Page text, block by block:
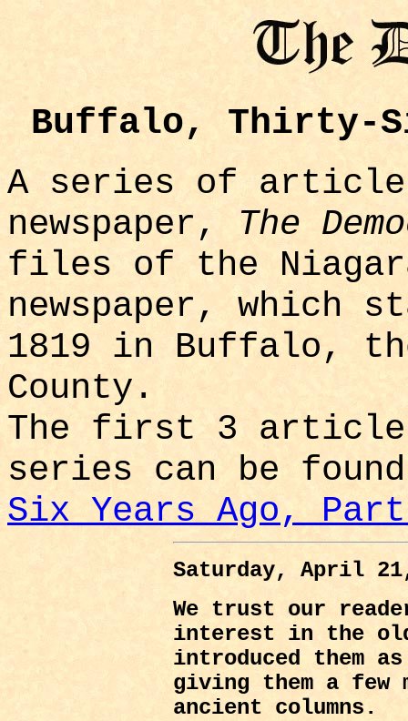
Buffalo, Thirty-
A series of
newspaper, The
files of the
newspaper, which
1819 in Buffalo,
County.
The first 3
series can be
Six Years Ago,
Saturday, April
We trust our
interest in the
introduced them
giving them a few
ancient columns.